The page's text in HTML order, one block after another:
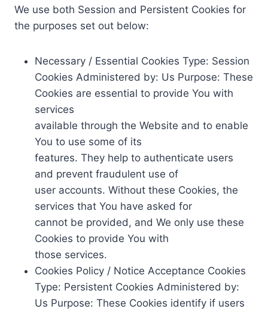
We use both Session and Persistent Cookies for
the purposes set out below:
Necessary / Essential Cookies Type: Session
Cookies Administered by: Us Purpose: These
Cookies are essential to provide You with
services
available through the Website and to enable
You to use some of its
features. They help to authenticate users
and prevent fraudulent use of
user accounts. Without these Cookies, the
services that You have asked for
cannot be provided, and We only use these
Cookies to provide You with
those services.
Cookies Policy / Notice Acceptance Cookies
Type: Persistent Cookies Administered by:
Us Purpose: These Cookies identify if users